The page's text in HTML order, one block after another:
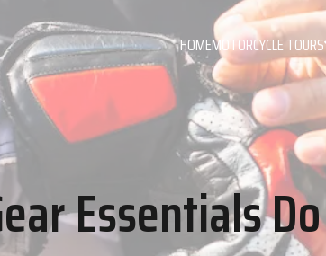
HOMEMOTORCYCLE TOURS
Essentials